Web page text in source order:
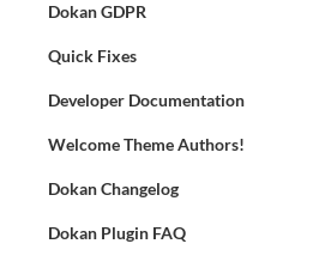
Dokan GDPR
Quick Fixes
Developer Documentation
Welcome Theme Authors!
Dokan Changelog
Dokan Plugin FAQ